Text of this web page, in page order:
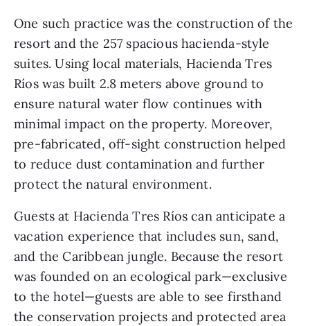
One such practice was the construction of the
resort and the 257 spacious hacienda-style
suites. Using local materials, Hacienda Tres
Ríos was built 2.8 meters above ground to
ensure natural water flow continues with
minimal impact on the property. Moreover,
pre-fabricated, off-sight construction helped
to reduce dust contamination and further
protect the natural environment.
Guests at Hacienda Tres Ríos can anticipate a
vacation experience that includes sun, sand,
and the Caribbean jungle. Because the resort
was founded on an ecological park—exclusive
to the hotel—guests are able to see firsthand
the conservation projects and protected area